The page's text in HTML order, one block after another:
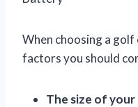
When choosing a
factors you should
The size of